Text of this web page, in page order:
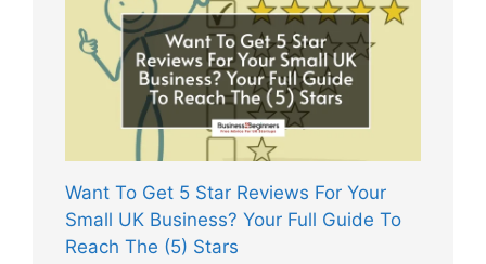
Want To Get 5 Star Reviews For Your
Small UK Business? Your Full Guide To
Reach The (5) Stars